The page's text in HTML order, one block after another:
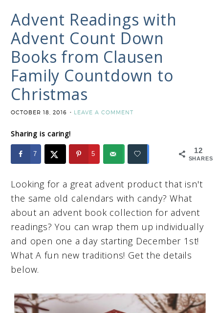
Advent Readings with
Advent Count Down
Books from Clausen
Family Countdown to
Christmas
OCTOBER 18, 2016 LEAVE A COMMENT
Sharing is caring!
12
SHARES
7 5
Looking for a great advent product that isn't
the same old calendars with candy? What
about an advent book collection for advent
readings? You can wrap them up individually
and open one a day starting December 1st!
What A fun new traditions! Get the details
below.